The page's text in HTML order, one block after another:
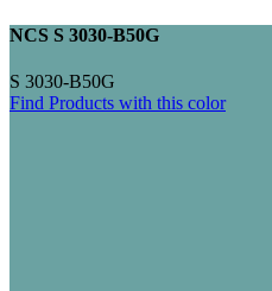
NCS S 3030-B50G
S 3030-B50G
Find Products with this color